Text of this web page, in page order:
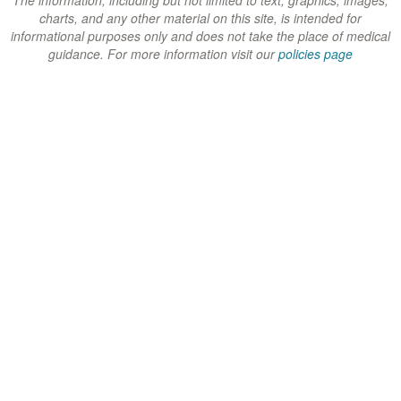
) )
)
charts, and any other material on this site, is intended for
informational purposes only and does not take the place of medical
guidance. For more information visit ourpolicies page